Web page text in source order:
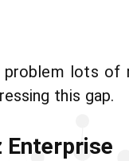
lots of
this gap.
Enterprise